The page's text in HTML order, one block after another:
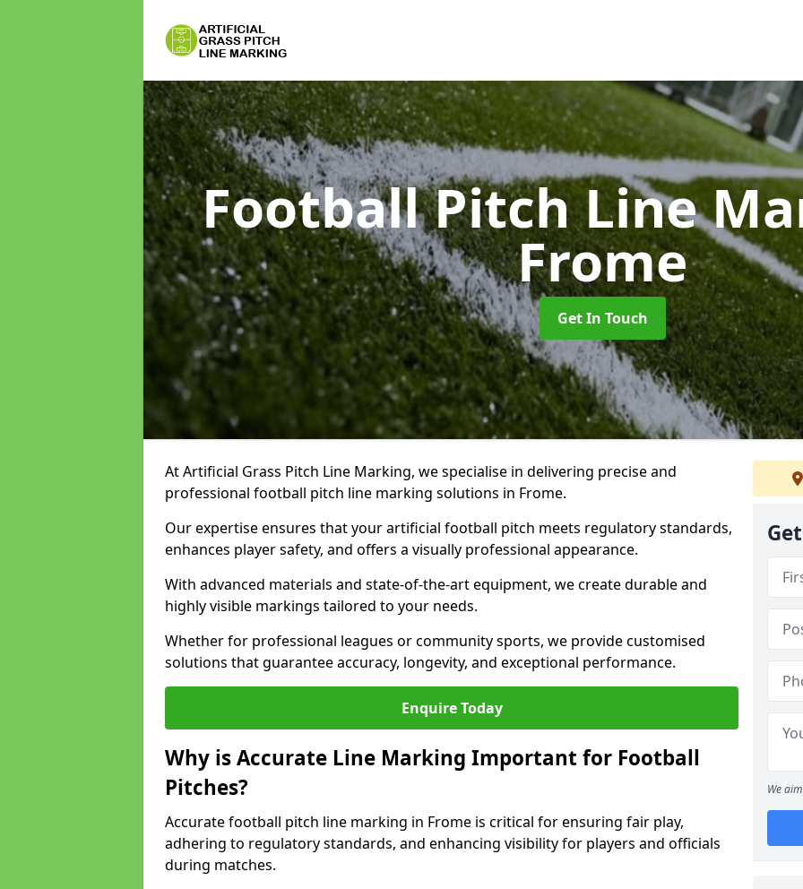
Football Pitch Line
Frome
Get In Touch
At Artificial Grass Pitch Line Marking, we specialise in delivering precise and
professional football pitch line marking solutions in Frome.
Our expertise ensures that your artificial football pitch meets regulatory standards,
enhances player safety, and offers a visually professional appearance.
With advanced materials and state-of-the-art equipment, we create durable and
highly visible markings tailored to your needs.
Whether for professional leagues or community sports, we provide customised
solutions that guarantee accuracy, longevity, and exceptional performance.
Enquire Today
Why is Accurate Line Marking Important for Football
Pitches?
Accurate football pitch line marking in Frome is critical for ensuring fair play,
adhering to regulatory standards, and enhancing visibility for players and officials
during matches.
We